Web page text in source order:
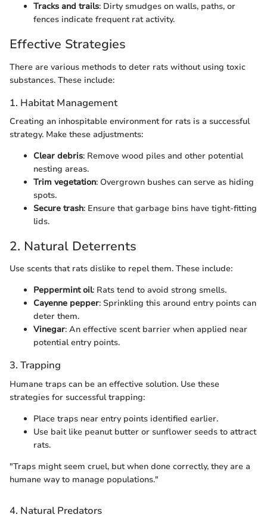
Tracks and trails: Dirty smudges on walls, paths, or
fences indicate frequent rat activity.
Effective Strategies
There are various methods to deter rats without using toxic
substances. These include:
1. Habitat Management
Creating an inhospitable environment for rats is a successful
strategy. Make these adjustments:
Clear debris: Remove wood piles and other potential
nesting areas.
Trim vegetation: Overgrown bushes can serve as hiding
spots.
Secure trash: Ensure that garbage bins have tight-fitting
lids.
2. Natural Deterrents
Use scents that rats dislike to repel them. These include:
Peppermint oil: Rats tend to avoid strong smells.
Cayenne pepper: Sprinkling this around entry points can
deter them.
Vinegar: An effective scent barrier when applied near
potential entry points.
3. Trapping
Humane traps can be an effective solution. Use these
strategies for successful trapping:
Place traps near entry points identified earlier.
Use bait like peanut butter or sunflower seeds to attract
rats.
"Traps might seem cruel, but when done correctly, they are a
humane way to manage populations."
4. Natural Predators